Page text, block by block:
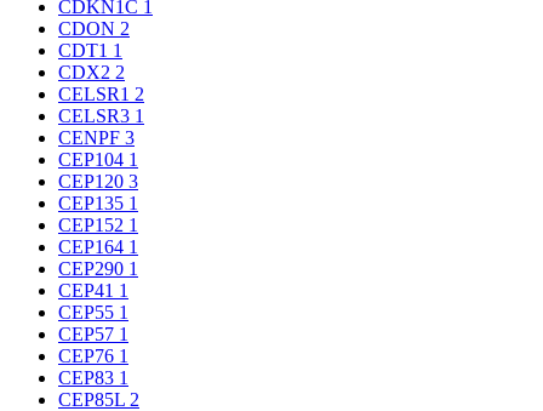
CDKN1C 1
CDON 2
CDT1 1
CDX2 2
CELSR1 2
CELSR3 1
CENPF 3
CEP104 1
CEP120 3
CEP135 1
CEP152 1
CEP164 1
CEP290 1
CEP41 1
CEP55 1
CEP57 1
CEP76 1
CEP83 1
CEP85L 2